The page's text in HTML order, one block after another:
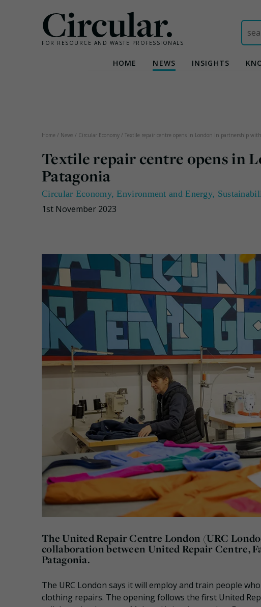
Circular.
FOR RESOURCE AND WASTE PROFESSIONALS
Search
for:
HOME NEWS INSIGHTS
Home / News / Circular Economy / Textile repair centre opens in London in partnership
Textile repair centre opens in
Patagonia
Circular Economy,Environment and Energy,
1st November 2023
The United Repair Centre London (URC
collaboration between United Repair Centre,
Patagonia.
The URC London says it will employ and train people
clothing repairs. The opening follows the first United